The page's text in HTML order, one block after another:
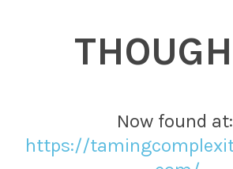
Now found at: ​
https://